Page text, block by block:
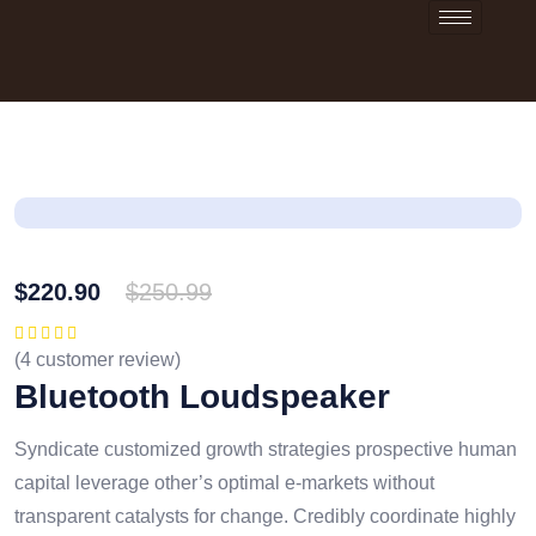
$220.90 $250.99
Rated5.00out
(4 customer review)
Bluetooth Loudspeaker
Syndicate customized growth strategies prospective human
capital leverage other’s optimal e-markets without
transparent catalysts for change. Credibly coordinate highly